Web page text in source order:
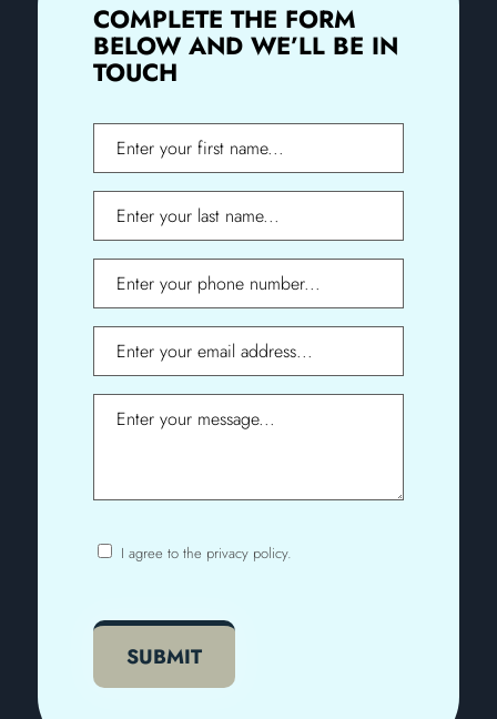
COMPLETE THE FORM
BELOW AND WE’LL BE IN
TOUCH
Name
Name
Phone
Email
Message
ConsentI agree to the privacy policy.
CAPTCHA
SUBMIT